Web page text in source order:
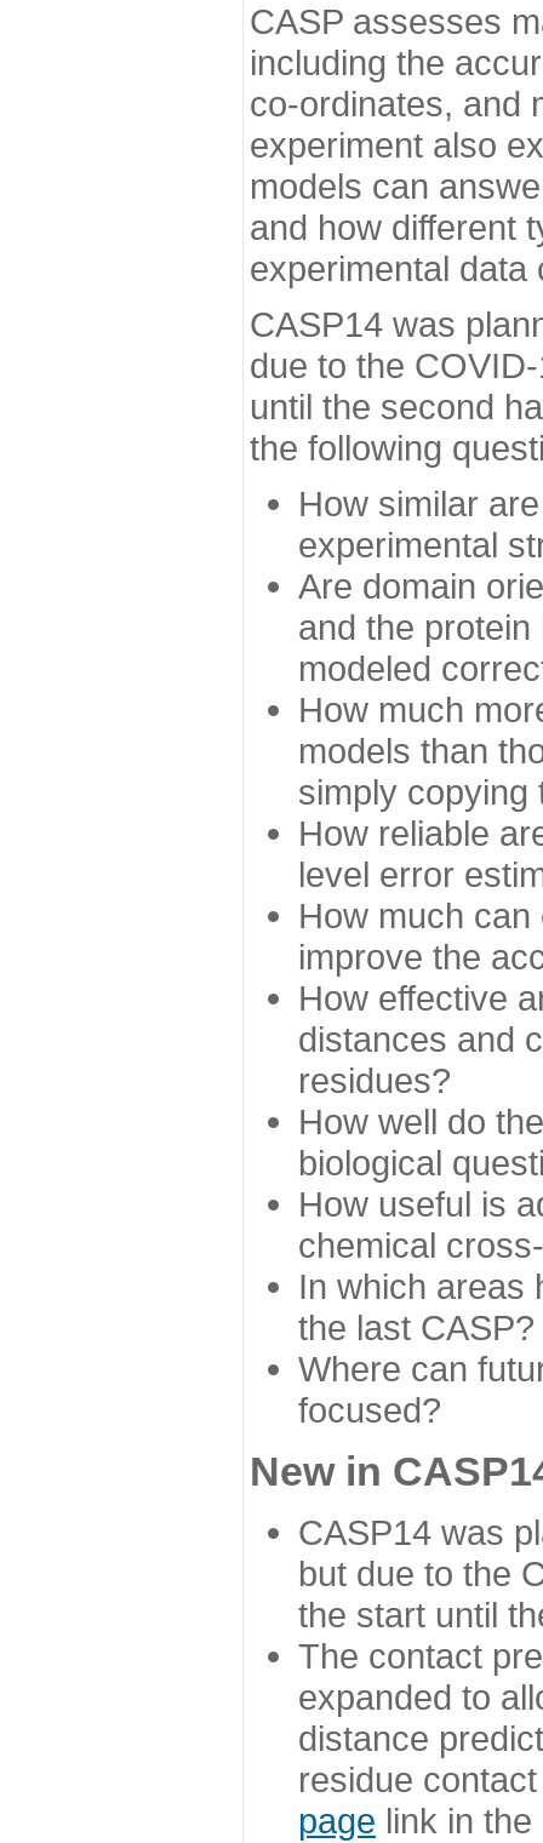
CASP assesses
including the
co-ordinates, and
experiment also
models can
and how different
experimental data
CASP14 was
due to the
until the second
the following
How similar
experimental
Are domain
and the
modeled
How much
models than
simply copying
How reliable
level error
How much
improve the
How effective
distances and
residues?
How well do
biological
How useful is
chemical
In which areas
the last CASP?
Where can
focused?
New in
CASP14 was
but due to the
the start until
The contact
expanded to
distance
residue
page link in